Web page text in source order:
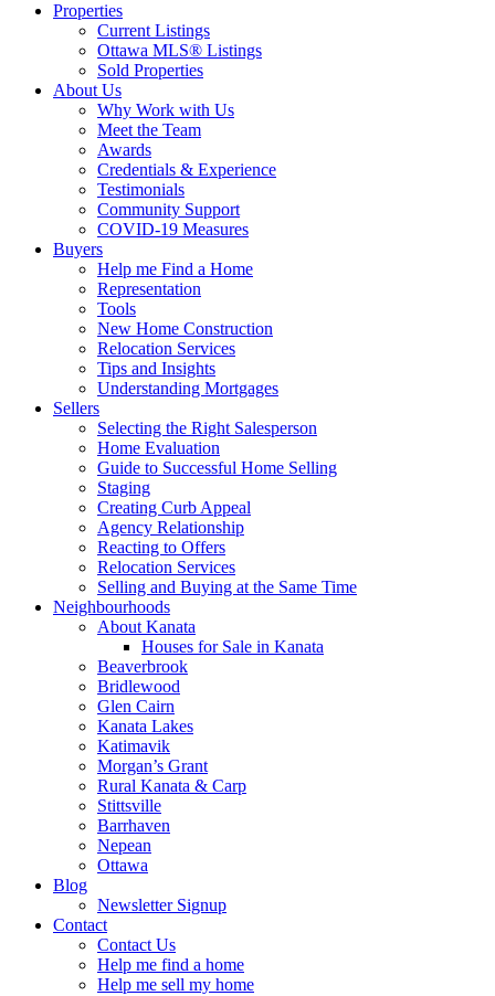
Properties
Current Listings
Ottawa MLS® Listings
Sold Properties
About Us
Why Work with Us
Meet the Team
Awards
Credentials & Experience
Testimonials
Community Support
COVID-19 Measures
Buyers
Help me Find a Home
Representation
Tools
New Home Construction
Relocation Services
Tips and Insights
Understanding Mortgages
Sellers
Selecting the Right Salesperson
Home Evaluation
Guide to Successful Home Selling
Staging
Creating Curb Appeal
Agency Relationship
Reacting to Offers
Relocation Services
Selling and Buying at the Same Time
Neighbourhoods
About Kanata
Houses for Sale in Kanata
Beaverbrook
Bridlewood
Glen Cairn
Kanata Lakes
Katimavik
Morgan’s Grant
Rural Kanata & Carp
Stittsville
Barrhaven
Nepean
Ottawa
Blog
Newsletter Signup
Contact
Contact Us
Help me find a home
Help me sell my home